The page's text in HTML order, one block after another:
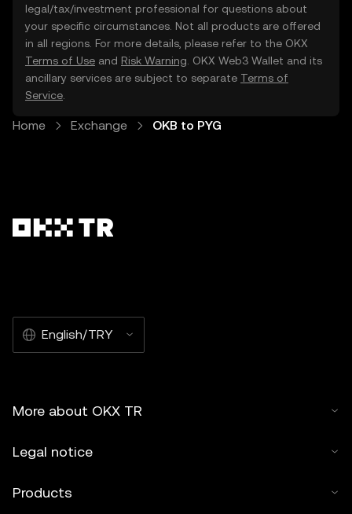
legal/tax/investment professional for questions about
your specific circumstances. Not all products are offered
in all regions. For more details, please refer to the OKX
Terms of Use and Risk Warning . OKX Web3 Wallet and its
ancillary services are subject to separate Terms of
Service
Home Exchange OKB to PYG
English/TRY
More about OKX TR
Legal notice
Products